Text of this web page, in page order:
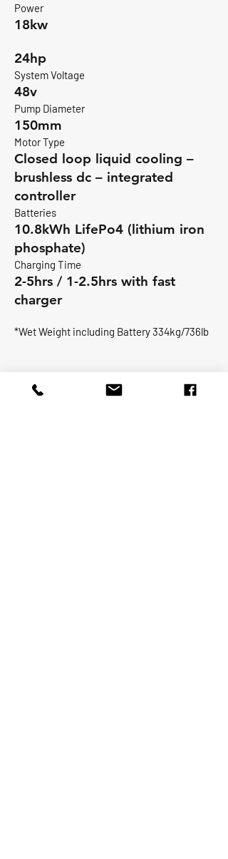
Power
18kw
24hp
System Voltage
48v
Pump Diameter
150mm
Motor Type
Closed loop liquid cooling –
brushless dc – integrated
controller
Batteries
10.8kWh LifePo4 (lithium iron
phosphate)
Charging Time
2-5hrs / 1-2.5hrs with fast
charger
*Wet Weight including Battery 334kg/736lb